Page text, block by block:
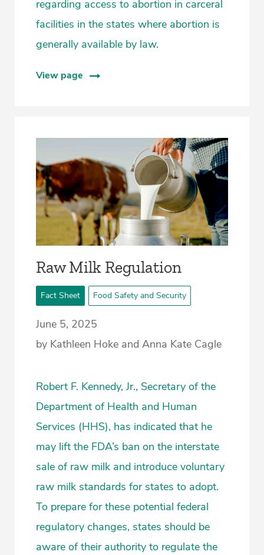
regarding access to abortion in carceral
facilities in the states where abortion is
generally available by law.
View page
­Raw Milk Regulation
Fact Sheet Food Safety and Security
June 5, 2025
by Kathleen Hoke and Anna Kate Cagle
Robert F. Kennedy, Jr., Secretary of the
Department of Health and Human
Services (HHS), has indicated that he
may lift the FDA’s ban on the interstate
sale of raw milk and introduce voluntary
raw milk standards for states to adopt.
To prepare for these potential federal
regulatory changes, states should be
aware of their authority to regulate the